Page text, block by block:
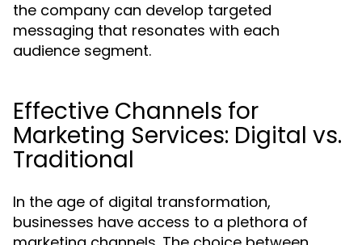
the company can develop targeted
messaging that resonates with each
audience segment.
Effective Channels for
Marketing Services: Digital vs.
Traditional
In the age of digital transformation,
businesses have access to a plethora of